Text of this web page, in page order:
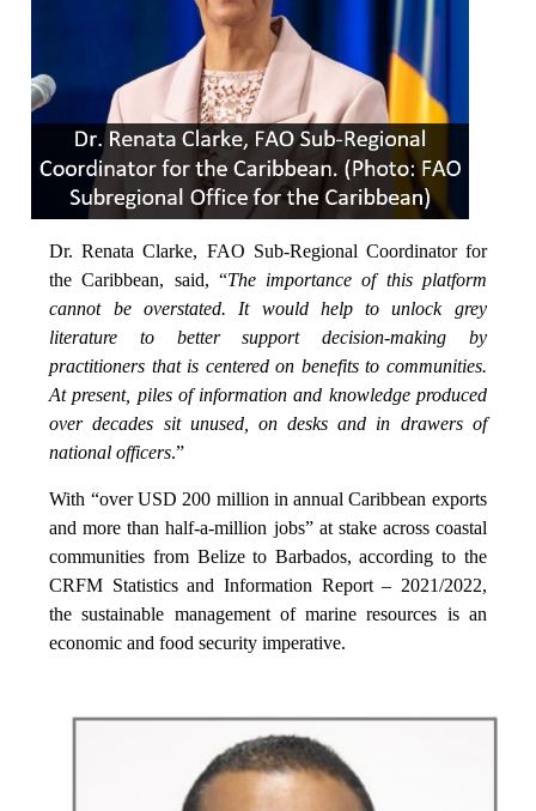
Dr. Renata Clarke, FAO Sub-Regional Coordinator for
the Caribbean, said, “The importance of this platform
cannot be overstated. It would help to unlock grey
literature to better support decision-making by
practitioners that is centered on benefits to communities.
At present, piles of information and knowledge produced
over decades sit unused, on desks and in drawers of
national officers.”
With “over USD 200 million in annual Caribbean exports
and more than half-a-million jobs” at stake across coastal
communities from Belize to Barbados, according to the
CRFM Statistics and Information Report – 2021/2022,
the sustainable management of marine resources is an
economic and food security imperative.